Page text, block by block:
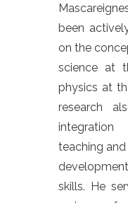
been
on the
science at
physics at
research
teaching and
skills. He